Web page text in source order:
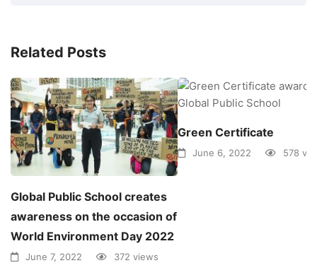
Related Posts
Global Public School creates
awareness on the occasion of
World Environment Day 2022
June 7, 2022 372 views
Green Certificate
June 6, 2022 578